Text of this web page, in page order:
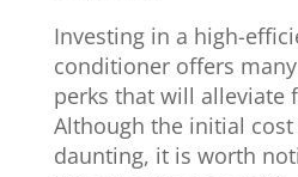
Investing in a high-
conditioner offers
perks that will alleviate
Although the initial cost
daunting, it is worth